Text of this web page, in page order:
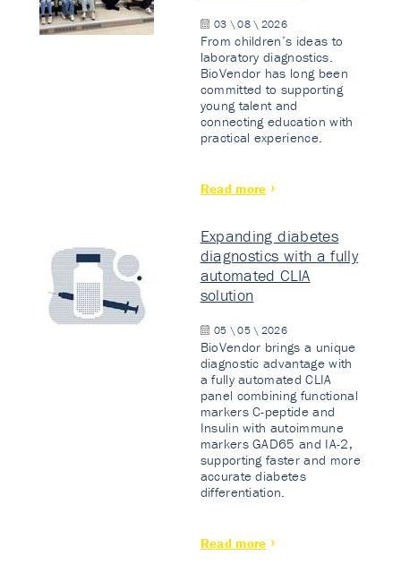
03 \ 08 \ 2026
From children’s ideas to
laboratory diagnostics.
BioVendor has long been
committed to supporting
young talent and
connecting education with
practical experience.
Read more
Expanding diabetes
diagnostics with a fully
automated CLIA
solution
05 \ 05 \ 2026
BioVendor brings a unique
diagnostic advantage with
a fully automated CLIA
panel combining functional
markers C-peptide and
Insulin with autoimmune
markers GAD65 and IA-2,
supporting faster and more
accurate diabetes
differentiation.
Read more